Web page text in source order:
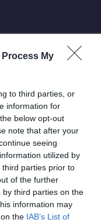
Process My
to third parties, or
information for
below opt-out
note that after your
seeing
utilized by
parties prior to
of the further
third parties on the
information may
the IAB’s List of
1 aire
1 aire